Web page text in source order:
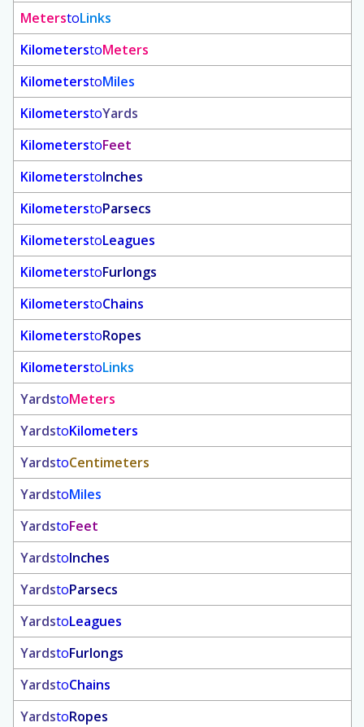
MeterstoLinks
KilometerstoMeters
KilometerstoMiles
KilometerstoYards
KilometerstoFeet
KilometerstoInches
KilometerstoParsecs
KilometerstoLeagues
KilometerstoFurlongs
KilometerstoChains
KilometerstoRopes
KilometerstoLinks
YardstoMeters
YardstoKilometers
YardstoCentimeters
YardstoMiles
YardstoFeet
YardstoInches
YardstoParsecs
YardstoLeagues
YardstoFurlongs
YardstoChains
YardstoRopes